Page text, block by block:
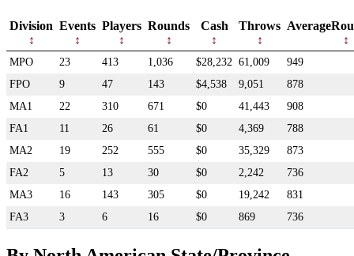
Division Events Players Rounds Cash Throws
MPO 23 413 1,036 $28,232 61,009
949
FPO
9 47 143 $4,538 9,051
878
MA1
22 310 671 $0 41,443
908
FA1
11 26 61 $0 4,369
788
MA2
19 252 555 $0 35,329
873
FA2
5 13 30 $0 2,242
736
MA3
16 143 305 $0 19,242
831
FA3
3 6 16 $0 869 736